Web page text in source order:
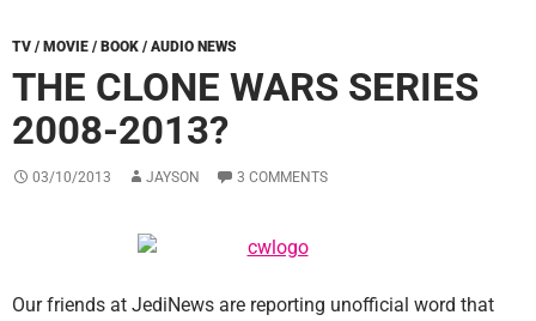
TV / MOVIE / BOOK / AUDIO NEWS
THE CLONE WARS SERIES
2008-2013?
03/10/2013 JAYSON 3 COMMENTS
Our friends at JediNews are reporting unofficial word that